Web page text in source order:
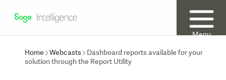
Menu
Home
Webcasts
Dashboard reports available for your
solution through the Report Utility